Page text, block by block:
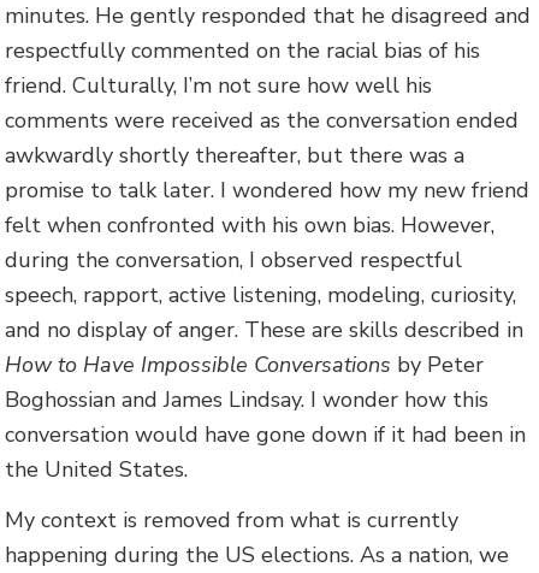
minutes. He gently responded that he disagreed and
respectfully commented on the racial bias of his
friend. Culturally, I’m not sure how well his
comments were received as the conversation ended
awkwardly shortly thereafter, but there was a
promise to talk later. I wondered how my new friend
felt when confronted with his own bias. However,
during the conversation, I observed respectful
speech, rapport, active listening, modeling, curiosity,
and no display of anger. These are skills described in
How to Have Impossible Conversations by Peter
Boghossian and James Lindsay. I wonder how this
conversation would have gone down if it had been in
the United States.
My context is removed from what is currently
happening during the US elections. As a nation, we